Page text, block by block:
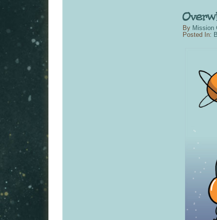
By Mission
Posted In: